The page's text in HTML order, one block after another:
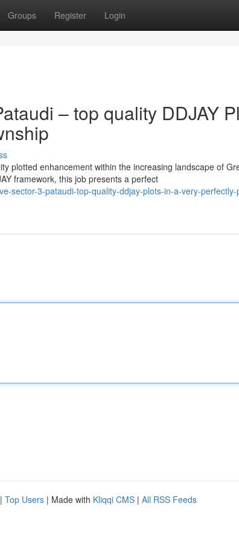
Groups Register Login
– top quality DDJAY
plotted enhancement within the increasing landscape of
framework, this job presents a perfect
sector-3-pataudi-top-quality-ddjay-plots-in-a-very-
| Top Users | Made with Kliqqi CMS | All RSS Feeds